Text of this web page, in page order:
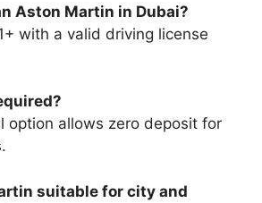
Aston Martin in Dubai?
with a valid driving license
option allows zero deposit for
suitable for city and